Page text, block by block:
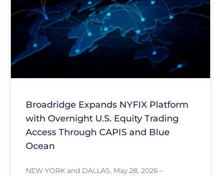
Broadridge Expands NYFIX Platform
with Overnight U.S. Equity Trading
Access Through CAPIS and Blue
Ocean
NEW YORK and DALLAS, May 28, 2026 –